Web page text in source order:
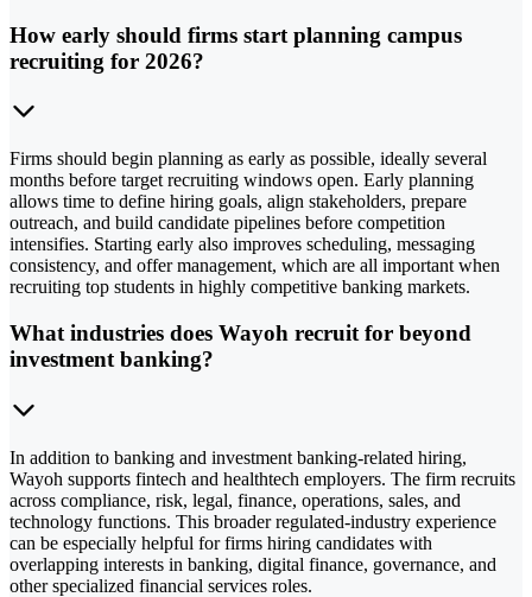
How early should firms start planning campus
recruiting for 2026?
Firms should begin planning as early as possible, ideally several
months before target recruiting windows open. Early planning
allows time to define hiring goals, align stakeholders, prepare
outreach, and build candidate pipelines before competition
intensifies. Starting early also improves scheduling, messaging
consistency, and offer management, which are all important when
recruiting top students in highly competitive banking markets.
What industries does Wayoh recruit for beyond
investment banking?
In addition to banking and investment banking-related hiring,
Wayoh supports fintech and healthtech employers. The firm recruits
across compliance, risk, legal, finance, operations, sales, and
technology functions. This broader regulated-industry experience
can be especially helpful for firms hiring candidates with
overlapping interests in banking, digital finance, governance, and
other specialized financial services roles.